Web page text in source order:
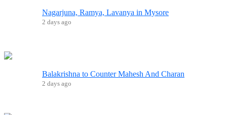
Nagarjuna, Ramya, Lavanya in Mysore
2 days ago
Balakrishna to Counter Mahesh And Charan
2 days ago